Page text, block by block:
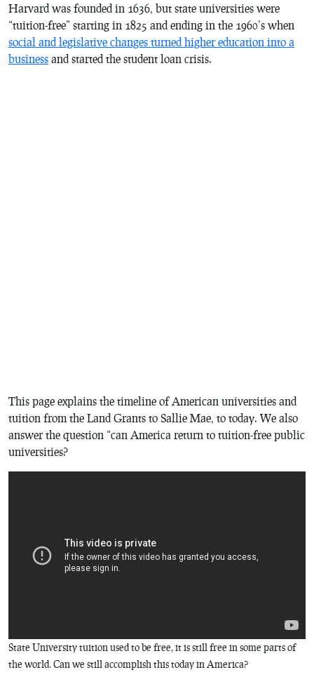
Harvard was founded in 1636, but state universities were
“tuition-free” starting in 1825 and ending in the 1960’s when
social and legislative changes turned higher education into a
business and started the student loan crisis.
This page explains the timeline of American universities and
tuition from the Land Grants to Sallie Mae, to today. We also
answer the question “can America return to tuition-free public
universities?
State University tuition used to be free, it is still free in some parts of
the world. Can we still accomplish this today in America?